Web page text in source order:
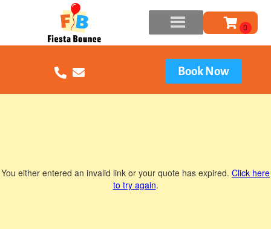
Book Now
You either entered an invalid link or your quote has expired. Click here
to try again.